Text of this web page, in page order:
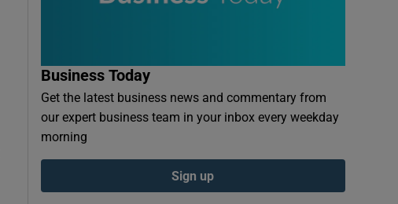
Business Today
Get the latest business news and commentary from
our expert business team in your inbox every weekday
morning
Sign up